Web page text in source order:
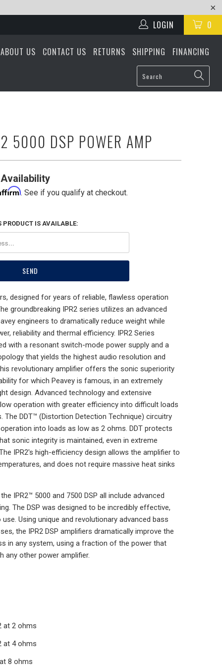
0
LOGIN
ABOUT US CONTACT US RETURNS SHIPPING FINANCING
5000 DSP POWER AMP
. See if you qualify at checkout.
PRODUCT IS AVAILABLE:
designed for years of reliable, flawless operation
groundbreaking IPR2 series utilizes an advanced
engineers to dramatically reduce weight while
reliability and thermal efficiency. IPR2 Series
with a resonant switch-mode power supply and a
that yields the highest audio resolution and
revolutionary amplifier offers the sonic superiority
for which Peavey is famous, in an extremely
design. Advanced technology and extensive
operation with greater efficiency into difficult loads
The DDT™ (Distortion Detection Technique) circuitry
into loads as low as 2 ohms. DDT protects
sonic integrity is maintained, even in extreme
IPR2's high-efficiency design allows the amplifier to
and does not require massive heat sinks
IPR2™ 5000 and 7500 DSP all include advanced
The DSP was designed to be incredibly effective,
Using unique and revolutionary advanced bass
the IPR2 DSP amplifiers dramatically improve the
in any system, using a fraction of the power that
any other power amplifier.
at 2 ohms
at 4 ohms
8 ohms